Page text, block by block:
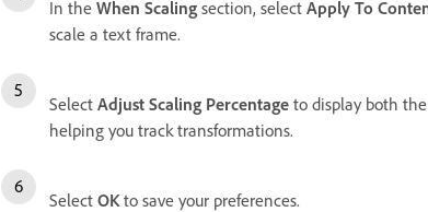
In the When Scaling section, select Apply To
scale a text frame.
Select Adjust Scaling Percentage to display both
helping you track transformations.
Select OKto save your preferences.